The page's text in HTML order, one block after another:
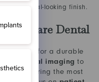
natural-looking finish.
The Care Dental
essential for a durable
digital imaging to
ensuring the most